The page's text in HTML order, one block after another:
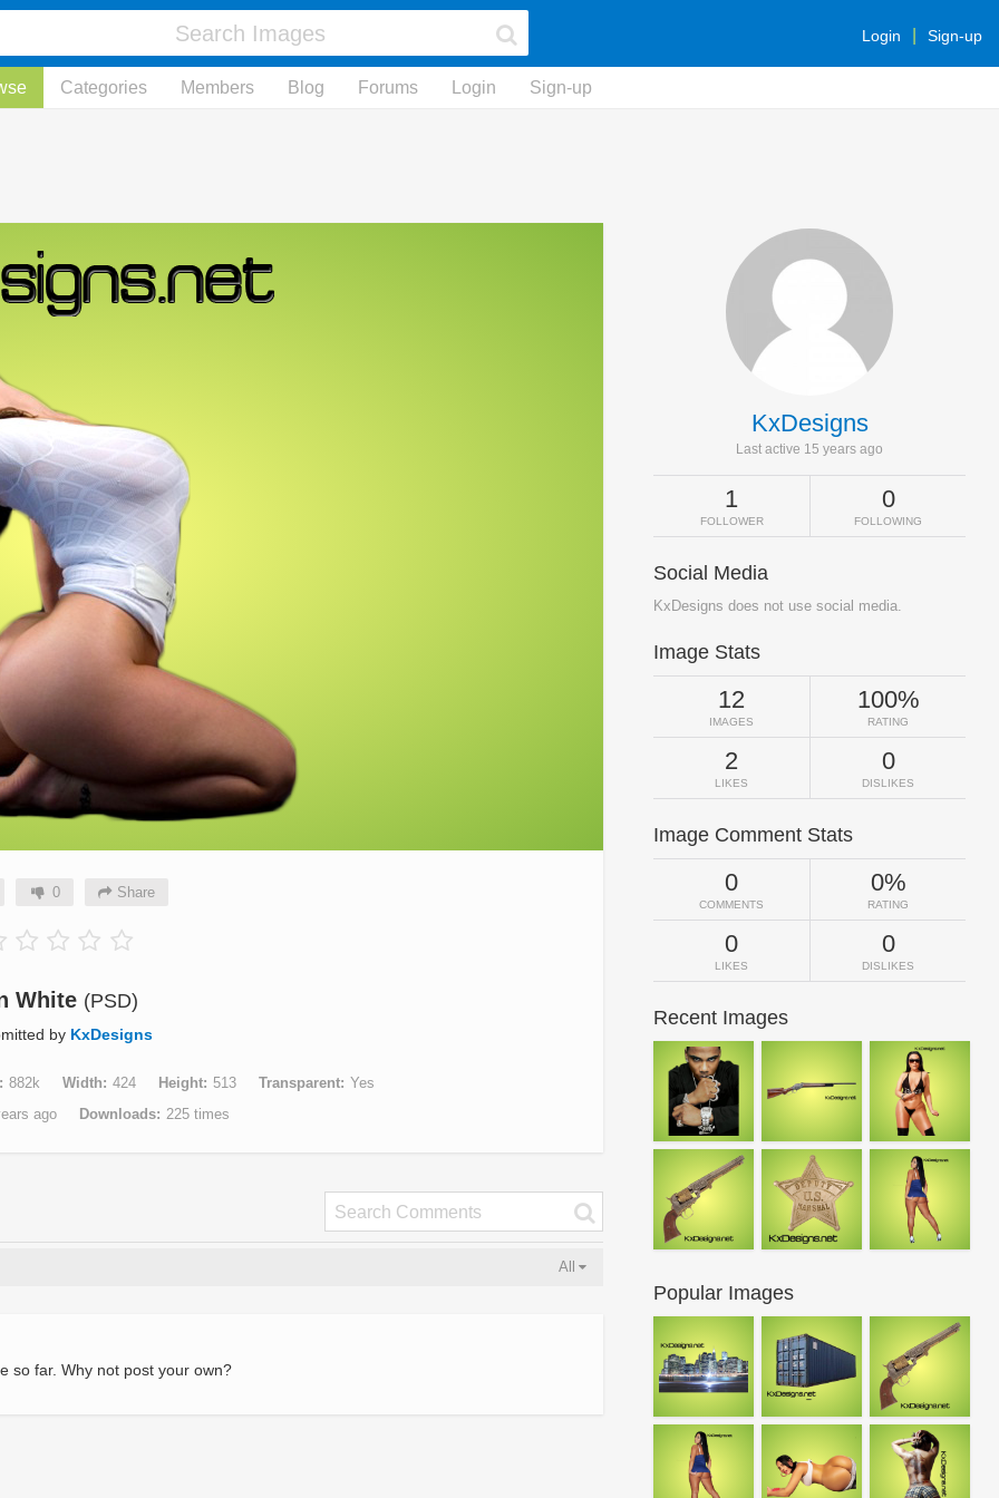
Login Sign-up
Categories Members Blog Forums Login Sign-up
0 Share
White (PSD)
by KxDesigns
882k Width 424 Height 513 Transparent
Yes
ago
Downloads 225 times
All
so far. Why not post your own?
KxDesigns
Last active 15 years ago
1
FOLLOWER
0
FOLLOWING
Social Media
KxDesigns does not use social media.
Image Stats
12
IMAGES
100%
RATING
2
LIKES
0
DISLIKES
Image Comment Stats
0
COMMENTS
0%
RATING
0
LIKES
0
DISLIKES
Recent Images
Popular Images